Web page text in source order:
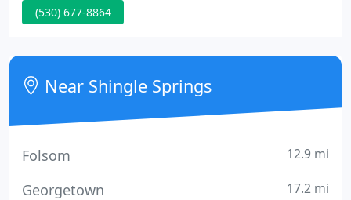
efficiency and they want to keep their trade secrets
network does not work for you.
(530) 677-8864
Near Shingle Springs
Folsom 12.9 mi
Georgetown 17.2 mi